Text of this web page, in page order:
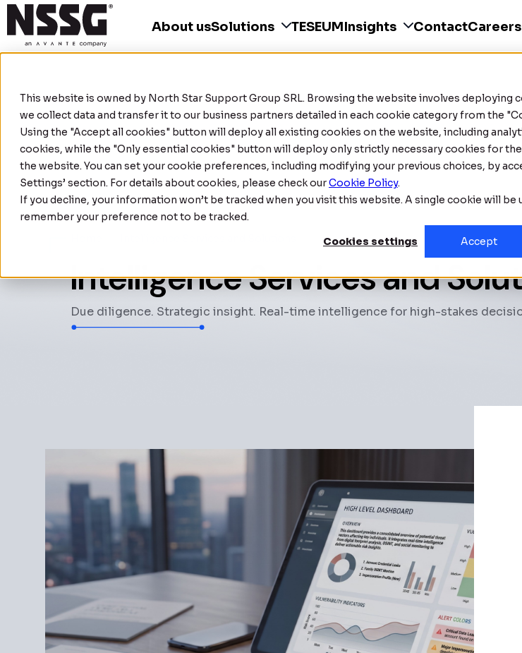
This website is owned by North Star Support Group SRL. Browsing the website involves deploying
we collect data and transfer it to our business partners detailed in each cookie category from the
Using the "Accept all cookies" button will deploy all existing cookies on the website, including
cookies, while the "Only essential cookies" button will deploy only strictly necessary cookies for
the website. You can set your cookie preferences, including modifying your previous choices, by
Settings’ section. For details about cookies, please check ourCookie Policy.
If you decline, your information won’t be tracked when you visit this website. A single cookie will be
remember your preference not to be tracked.
Cookies settings
Accept
About usSolutions TESEUMInsights ContactCareers
Intelligence Services and
Due diligence. Strategic insight. Real-time intelligence for high-stakes